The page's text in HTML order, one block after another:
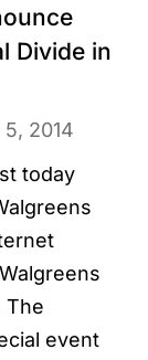
Divide in
2014
today
The
event